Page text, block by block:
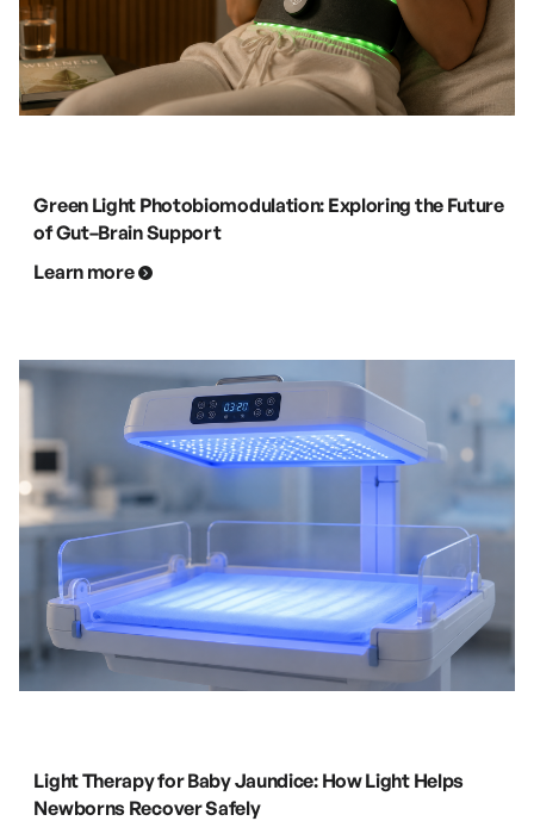
Green Light Photobiomodulation: Exploring the Future
of Gut–Brain Support
Learn more
Light Therapy for Baby Jaundice: How Light Helps
Newborns Recover Safely